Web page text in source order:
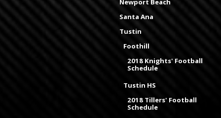
Newport Beach
Santa Ana
Tustin
Foothill
2018 Knights' Football
Schedule
Tustin HS
2018 Tillers' Football
Schedule